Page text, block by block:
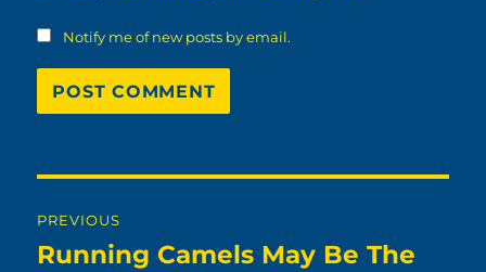
Notify me of new posts by email.
navigation
PREVIOUS
Previous
Running Camels May Be The